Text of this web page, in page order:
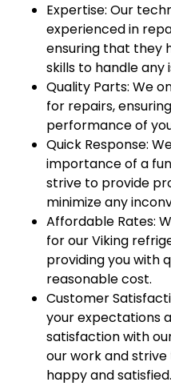
Expertise: Our
experienced in
ensuring that they
skills to handle any
Quality Parts: We
for repairs,
performance of
Quick Response:
importance of a
strive to provide
minimize any
Affordable Rates:
for our Viking
providing you with
reasonable cost.
Customer
your expectations
satisfaction with
our work and
happy and satisfied.